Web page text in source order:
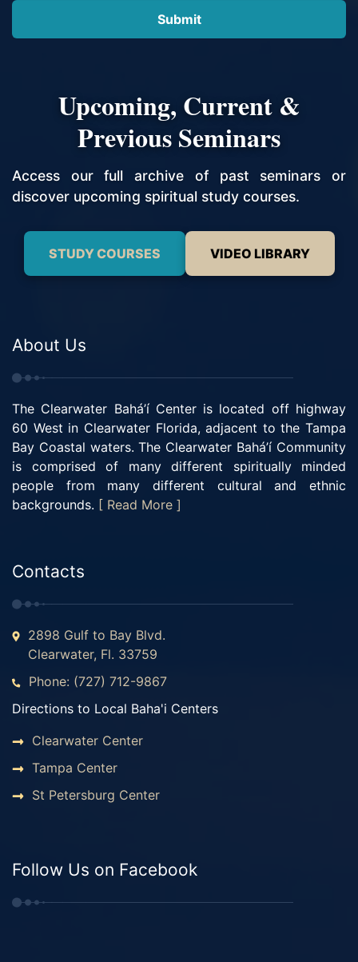
Upcoming, Current &
Previous Seminars
Access our full archive of past seminars or
discover upcoming spiritual study courses.
STUDY COURSES VIDEO LIBRARY
About Us
The Clearwater Bahá’í Center is located off highway
60 West in Clearwater Florida, adjacent to the Tampa
Bay Coastal waters. The Clearwater Bahá’í Community
is comprised of many different spiritually minded
people from many different cultural and ethnic
backgrounds. [ Read More ]
Contacts
2898 Gulf to Bay Blvd.
Clearwater, Fl. 33759
Phone: (727) 712-9867
Directions to Local Baha'i Centers
Clearwater Center
Tampa Center
St Petersburg Center
Follow Us on Facebook